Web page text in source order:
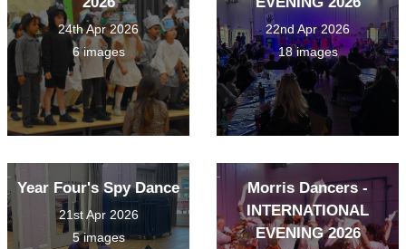
24th Apr 2026
6 images
22nd Apr 2026
18 images
Year Four's Spy Dance
21st Apr 2026
5 images
Morris Dancers -
INTERNATIONAL
EVENING 2026